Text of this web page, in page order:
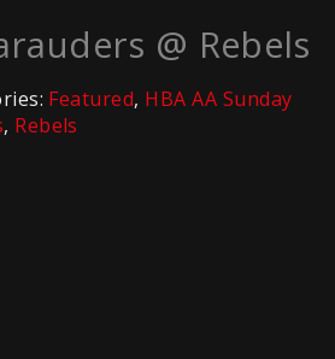
@ Rebels
Featured, HBA AA Sunday
, Rebels